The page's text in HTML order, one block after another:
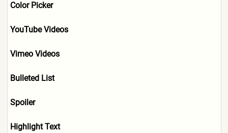
Color Picker
YouTube Videos
Vimeo Videos
Bulleted List
Spoiler
Highlight Text